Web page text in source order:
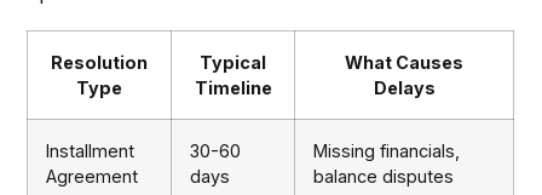
Resolution
Type
Typical
Timeline
What Causes
Delays
Installment
Agreement
30-60
days
Missing financials,
balance disputes